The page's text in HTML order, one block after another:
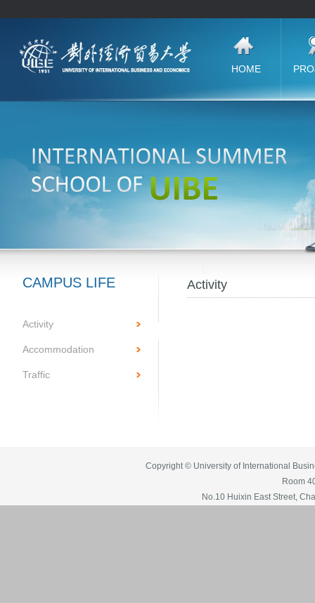
CAMPUS LIFE
Activity
Accommodation
Traffic
Activity